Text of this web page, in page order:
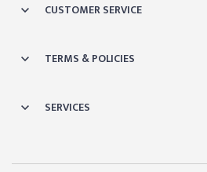
CUSTOMER SERVICE
TERMS & POLICIES
SERVICES